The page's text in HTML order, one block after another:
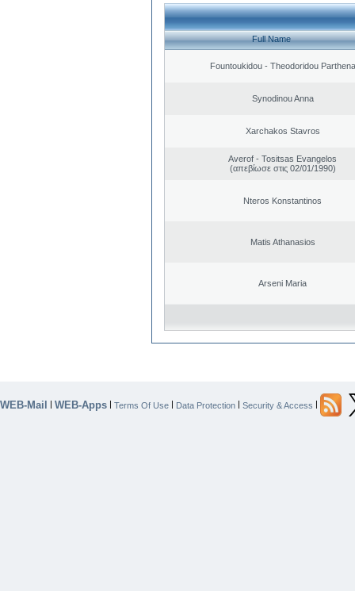
Full Name
Fountoukidou - Theodoridou Parthena
Synodinou Anna
Xarchakos Stavros
Averof - Tositsas Evangelos
(απεβίωσε στις 02/01/1990)
Nteros Konstantinos
Matis Athanasios
Arseni Maria
WEB-Mail | WEB-Apps | Terms Of Use | Data Protection | Security & Access |